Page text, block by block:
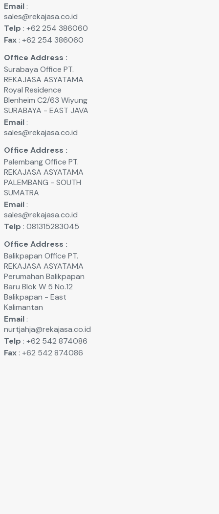
Email:
sales@rekajasa.co.id
Telp : +62 254 386060
Fax: +62 254 386060
Office Address :
Surabaya Office PT.
REKAJASA ASYATAMA
Royal Residence
Blenheim C2/63 Wiyung
SURABAYA - EAST JAVA
Email:
sales@rekajasa.co.id
Office Address :
Palembang Office PT.
REKAJASA ASYATAMA
PALEMBANG - SOUTH
SUMATRA
Email:
sales@rekajasa.co.id
Telp : 081315283045
Office Address :
Balikpapan Office PT.
REKAJASA ASYATAMA
Perumahan Balikpapan
Baru Blok W 5 No.12
Balikpapan - East
Kalimantan
Email:
nurtjahja@rekajasa.co.id
Telp : +62 542 874086
Fax: +62 542 874086